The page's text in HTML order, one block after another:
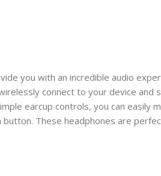
you with an incredible audio
connect to your device
earcup controls, you can easily
button. These headphones are